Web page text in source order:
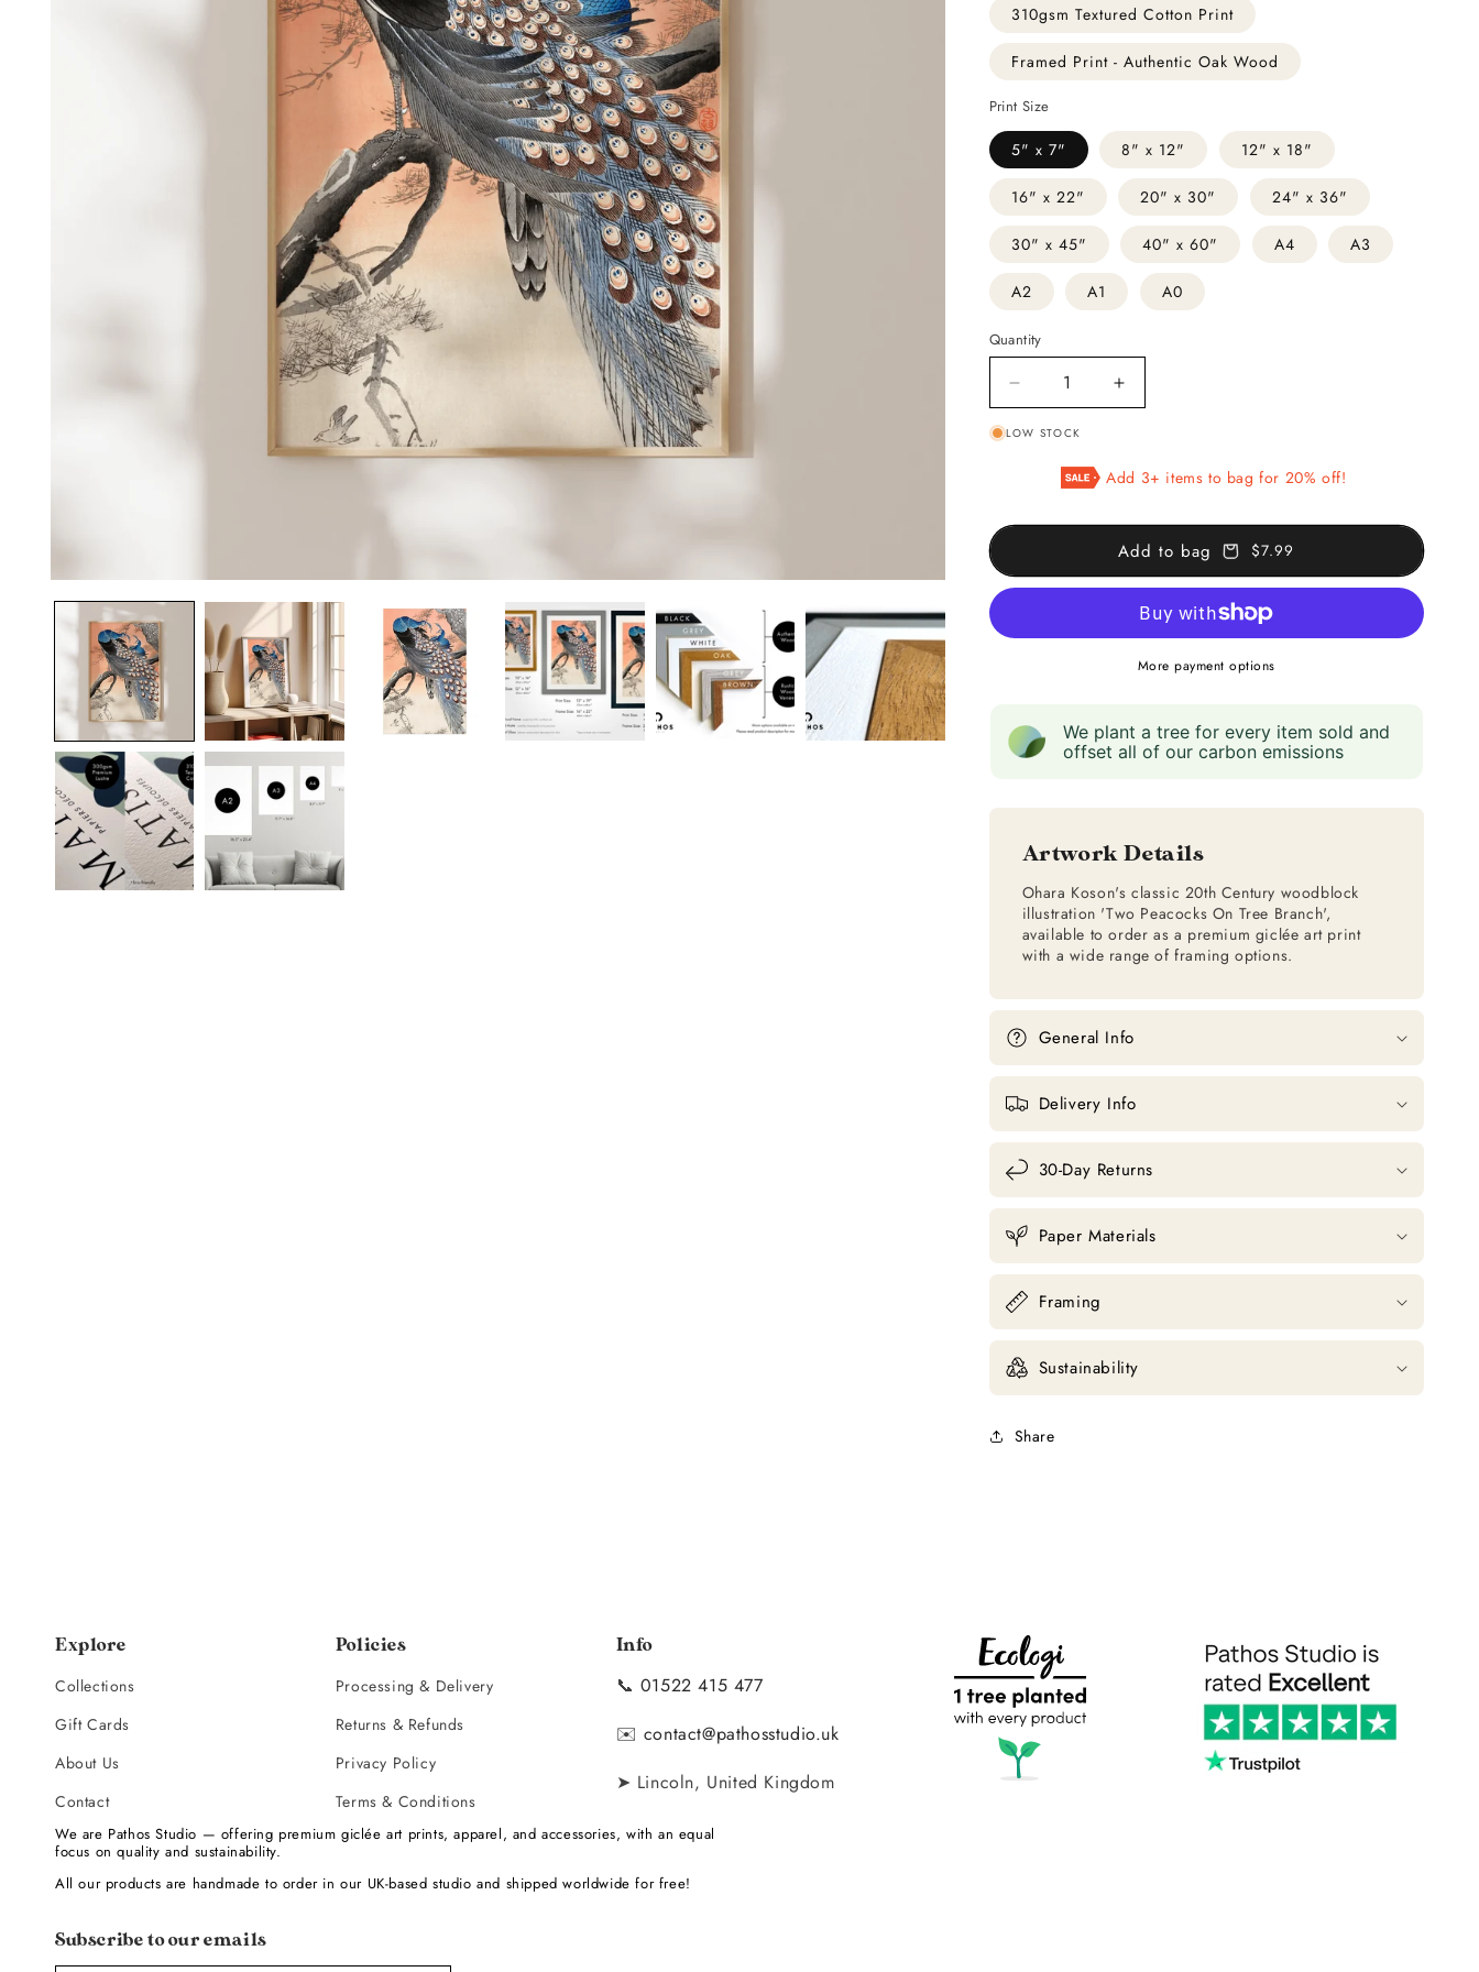
310gsm Textured Cotton Print
Framed Print - Authentic Oak Wood
Print Size
5" x 7" 8" x 12" 12" x 18"
16" x 22" 20" x 30" 24" x 36"
30" x 45" 40" x 60" A4 A3
A2 A1 A0
Quantity
Decrease
quantity
for
Peacocks
Tree
Increase
quantity
Peacocks
Tree
Branch
LOW STOCK
Add 3+ items to bag for 20% off!
Add to bag $7.99
More payment options
We plant a tree for every item sold and
offset all of our carbon emissions
Artwork Details
Ohara Koson's classic 20th Century woodblock
illustration 'Two Peacocks On Tree Branch',
available to order as a premium giclée art print
with a wide range of framing options.
General Info
Delivery Info
30-Day Returns
Paper Materials
Framing
Sustainability
Share
Explore
Collections
Gift Cards
About Us
Contact
Policies
Processing & Delivery
Returns & Refunds
Privacy Policy
Terms & Conditions
Info
📞 01522 415 477
✉️ contact@pathosstudio.uk
➤ Lincoln, United Kingdom
We are Pathos Studio — offering premium giclée art prints, apparel, and accessories, with an equal
focus on quality and sustainability.
All our products are handmade to order in our UK-based studio and shipped worldwide for free!
Subscribe to our emails